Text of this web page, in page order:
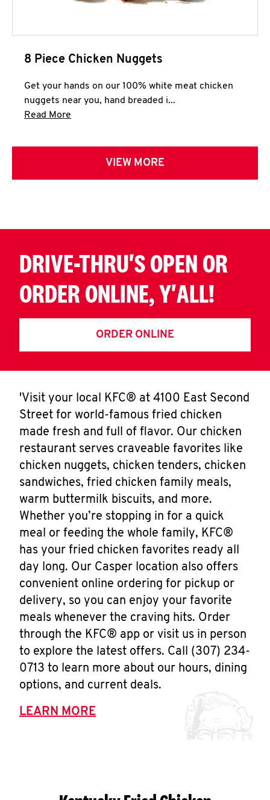
8 Piece Chicken Nuggets
Get your hands on our 100% white meat chicken
nuggets near you, hand breaded i...
Read More
VIEW MORE
DRIVE-THRU'S OPEN OR
ORDER ONLINE, Y'ALL!
ORDER ONLINE
'Visit your local KFC® at 4100 East Second
Street for world-famous fried chicken
made fresh and full of flavor. Our chicken
restaurant serves craveable favorites like
chicken nuggets, chicken tenders, chicken
sandwiches, fried chicken family meals,
warm buttermilk biscuits, and more.
Whether you’re stopping in for a quick
meal or feeding the whole family, KFC®
has your fried chicken favorites ready all
day long. Our Casper location also offers
convenient online ordering for pickup or
delivery, so you can enjoy your favorite
meals whenever the craving hits. Order
through the KFC® app or visit us in person
to explore the latest offers. Call (307) 234-
0713 to learn more about our hours, dining
options, and current deals.
LEARN MORE